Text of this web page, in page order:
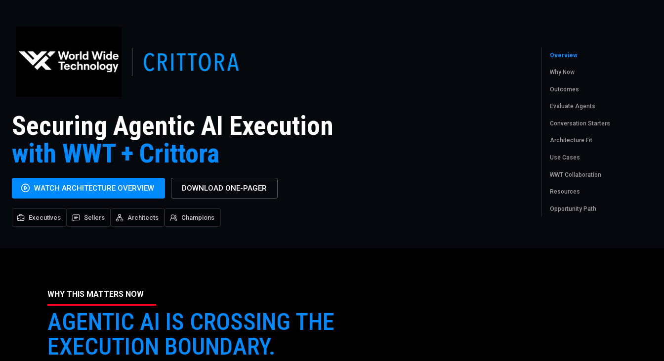
Securing Agentic AI Execution
with WWT + Crittora
WATCH ARCHITECTURE OVERVIEW DOWNLOAD ONE-PAGER
Executives Sellers Architects Champions
Overview
Why Now
Outcomes
Evaluate Agents
Conversation Starters
Architecture Fit
Use Cases
WWT Collaboration
Resources
Opportunity Path
WHY THIS MATTERS NOW
AGENTIC AI IS CROSSING THE
EXECUTION BOUNDARY.